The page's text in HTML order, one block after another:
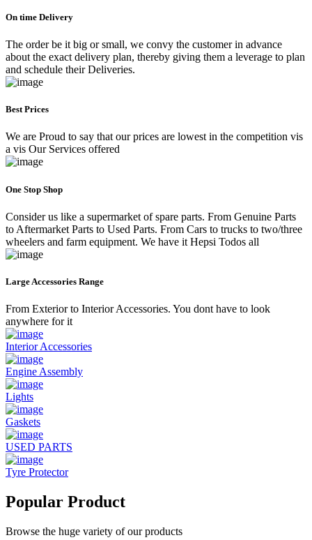
On time Delivery
The order be it big or small, we convy the customer in advance
about the exact delivery plan, thereby giving them a leverage to plan
and schedule their Deliveries.
Best Prices
We are Proud to say that our prices are lowest in the competition vis
a vis Our Services offered
One Stop Shop
Consider us like a supermarket of spare parts. From Genuine Parts
to Aftermarket Parts to Used Parts. From Cars to trucks to two/three
wheelers and farm equipment. We have it Hepsi Todos all
Large Accessories Range
From Exterior to Interior Accessories. You dont have to look
anywhere for it
Interior Accessories
Engine Assembly
Lights
Gaskets
USED PARTS
Tyre Protector
Popular Product
Browse the huge variety of our products